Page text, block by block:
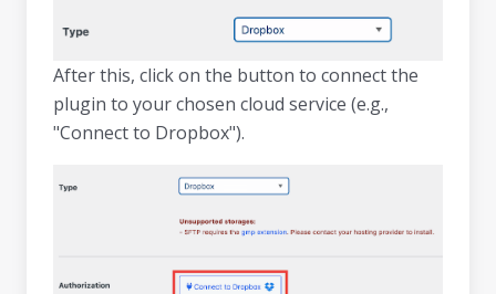
After this, click on the button to connect the
plugin to your chosen cloud service (e.g.,
"Connect to Dropbox").